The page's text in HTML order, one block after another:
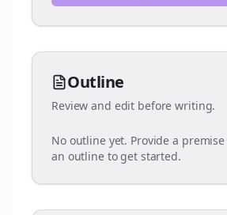
Outline
Review and edit before writing.
No outline yet. Provide a
an outline to get started.